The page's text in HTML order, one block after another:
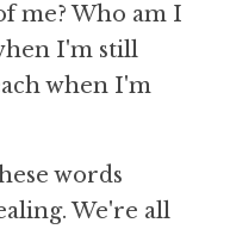
me? Who am I
I'm still
when I'm
words
We're all